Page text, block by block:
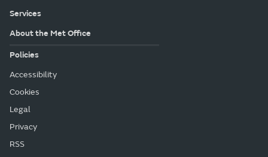
Services
About the Met Office
Policies
Accessibility
Cookies
Legal
Privacy
RSS